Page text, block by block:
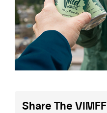
Share The VIMFF